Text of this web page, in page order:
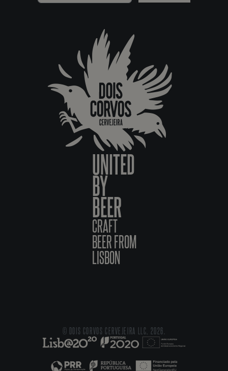
UNITED
BY
BEER
CRAFT
BEER FROM
LISBON
© DOIS CORVOS CERVEJEIRA LLC, 2026.